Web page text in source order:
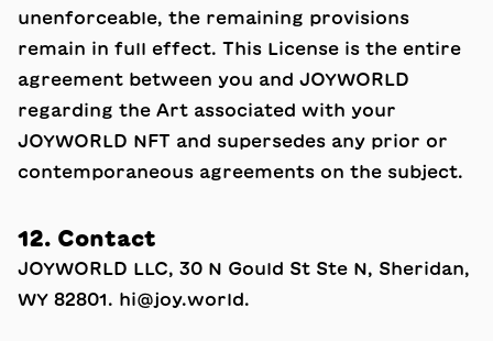
unenforceable, the remaining provisions
remain in full effect. This License is the entire
agreement between you and JOYWORLD
regarding the Art associated with your
JOYWORLD NFT and supersedes any prior or
contemporaneous agreements on the subject.
12. Contact
JOYWORLD LLC, 30 N Gould St Ste N, Sheridan,
WY 82801. hi​@​joy.world.